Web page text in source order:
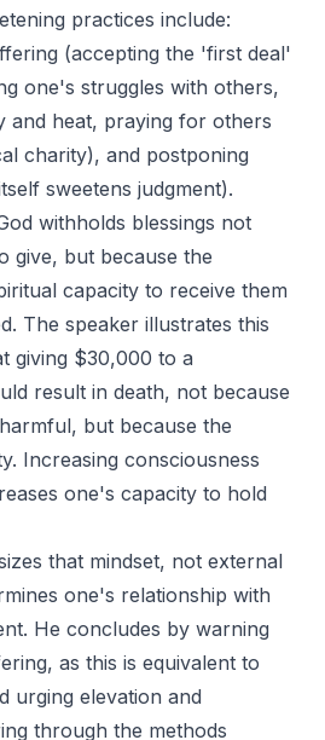
practices include:
(accepting the 'first deal'
one's struggles with others,
and heat, praying for others
charity), and postponing
sweetens judgment).
withholds blessings not
give, but because the
capacity to receive them
The speaker illustrates this
giving $30,000 to a
result in death, not because
but because the
Increasing consciousness
one's capacity to hold
that mindset, not external
one's relationship with
He concludes by warning
as this is equivalent to
urging elevation and
through the methods